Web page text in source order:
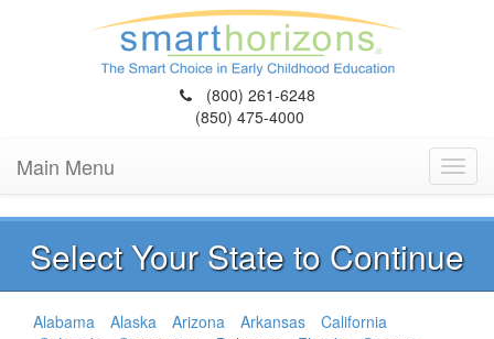
(800) 261-6248
(850) 475-4000
Main Menu
Select Your State to Continue
Alabama Alaska Arizona Arkansas
California